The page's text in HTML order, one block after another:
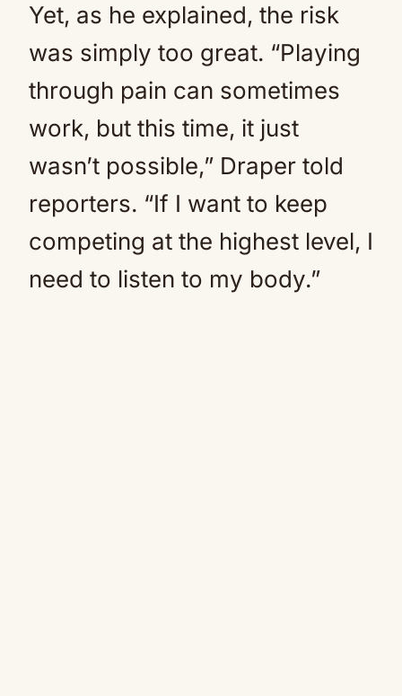
Yet, as he explained, the risk
was simply too great. “Playing
through pain can sometimes
work, but this time, it just
wasn’t possible,” Draper told
reporters. “If I want to keep
competing at the highest level, I
need to listen to my body.”